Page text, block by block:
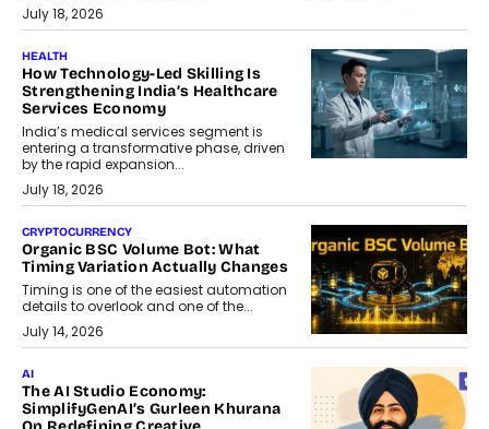
July 18, 2026
HEALTH
How Technology-Led Skilling Is
Strengthening India’s Healthcare
Services Economy
India’s medical services segment is
entering a transformative phase, driven
by the rapid expansion...
July 18, 2026
CRYPTOCURRENCY
Organic BSC Volume Bot: What
Timing Variation Actually Changes
Timing is one of the easiest automation
details to overlook and one of the...
July 14, 2026
AI
The AI Studio Economy:
SimplifyGenAI’s Gurleen Khurana